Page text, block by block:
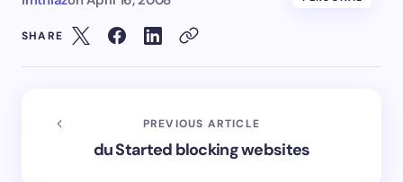
SHARE
PREVIOUS ARTICLE
du Started blocking websites